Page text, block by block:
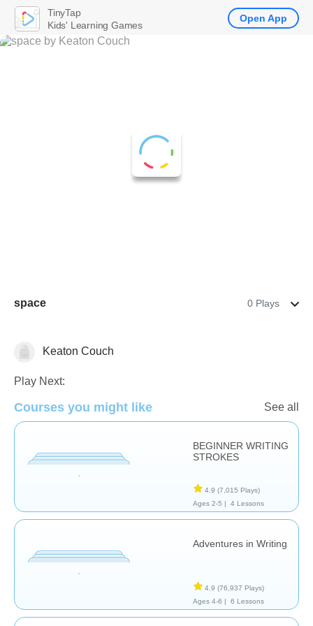
space 0 Plays
Fine Motor Skills
Keaton Couch
Play Next:
Courses you might like See all
BEGINNER WRITING
STROKES
4.9 (7,015 Plays)
Ages 2-5 |
4 Lessons
Adventures in Writing
4.9 (76,937 Plays)
Ages 4-6 |
6 Lessons
TinyTap
Kids' Learning Games
Open App